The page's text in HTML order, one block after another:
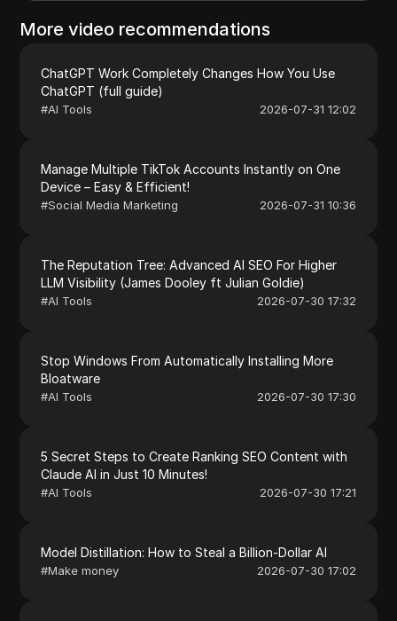
More video recommendations
ChatGPT Work Completely Changes How You Use
ChatGPT (full guide)
#AI Tools 2026-07-31 12:02
Manage Multiple TikTok Accounts Instantly on One
Device – Easy & Efficient!
#Social Media Marketing 2026-07-31 10:36
The Reputation Tree: Advanced AI SEO For Higher
LLM Visibility (James Dooley ft Julian Goldie)
#AI Tools 2026-07-30 17:32
Stop Windows From Automatically Installing More
Bloatware
#AI Tools 2026-07-30 17:30
5 Secret Steps to Create Ranking SEO Content with
Claude AI in Just 10 Minutes!
#AI Tools 2026-07-30 17:21
Model Distillation: How to Steal a Billion-Dollar AI
#Make money 2026-07-30 17:02